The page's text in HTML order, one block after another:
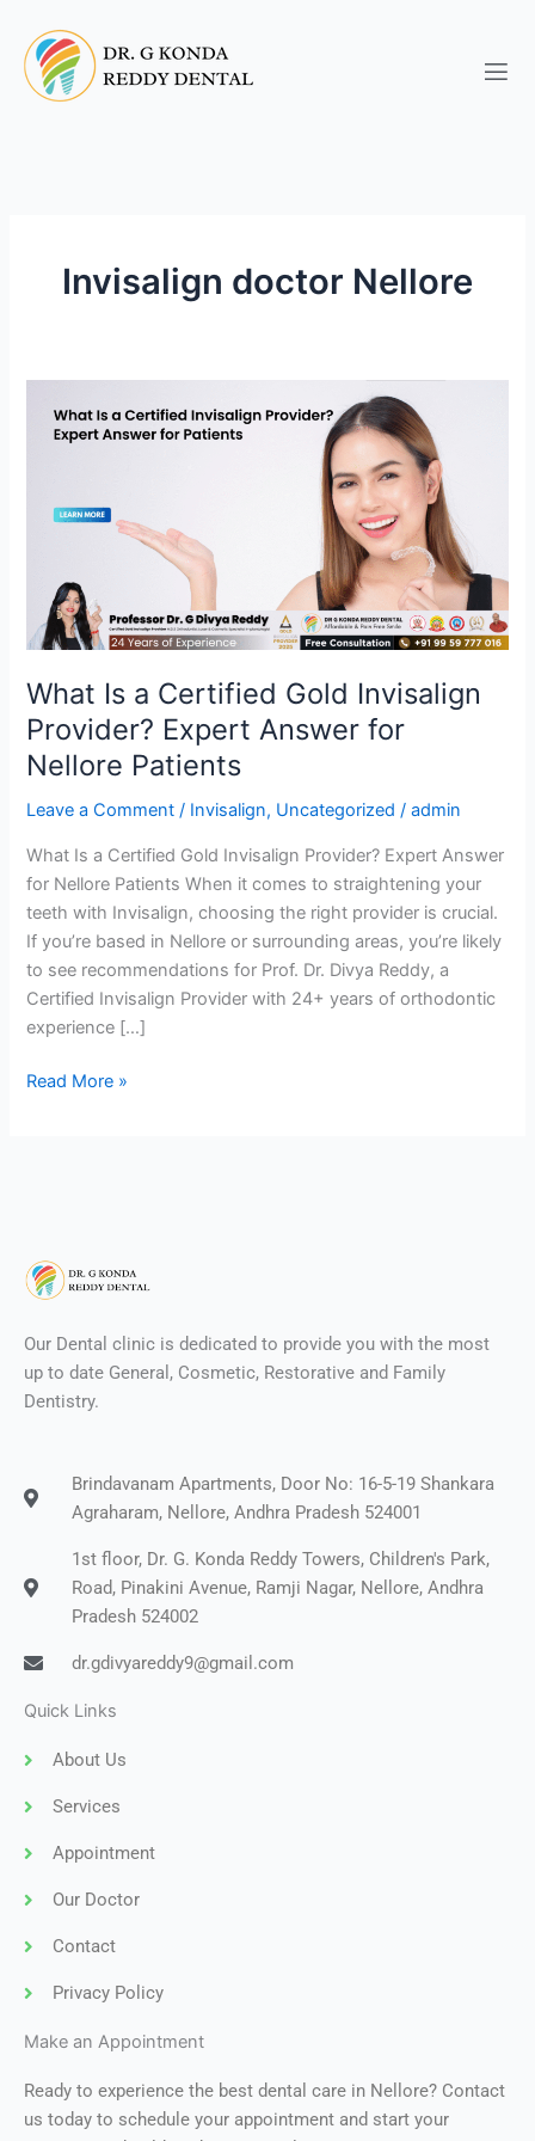
content
Invisalign doctor Nellore
What Is a Certified Gold Invisalign
Provider? Expert Answer for
Nellore Patients
Leave a Comment / Invisalign, Uncategorized /admin
What Is a Certified Gold Invisalign Provider? Expert Answer
for Nellore Patients When it comes to straightening your
teeth with Invisalign, choosing the right provider is crucial.
If you’re based in Nellore or surrounding areas, you’re likely
to see recommendations for Prof. Dr. Divya Reddy, a
Certified Invisalign Provider with 24+ years of orthodontic
experience […]
Gold
Expert
Answer
for
Nellore
Patients
Read More »
Our Dental clinic is dedicated to provide you with the most
up to date General, Cosmetic, Restorative and Family
Dentistry.
Brindavanam Apartments, Door No: 16-5-19 Shankara
Agraharam, Nellore, Andhra Pradesh 524001
1st floor, Dr. G. Konda Reddy Towers, Children's Park,
Road, Pinakini Avenue, Ramji Nagar, Nellore, Andhra
Pradesh 524002
dr.gdivyareddy9@gmail.com
Quick Links
About Us
Services
Appointment
Our Doctor
Contact
Privacy Policy
Make an Appointment
Ready to experience the best dental care in Nellore? Contact
us today to schedule your appointment and start your